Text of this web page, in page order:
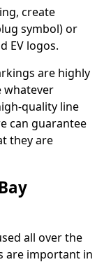
create
symbol) or
EV logos.
are highly
whatever
quality line
can guarantee
they are
all over the
are important in